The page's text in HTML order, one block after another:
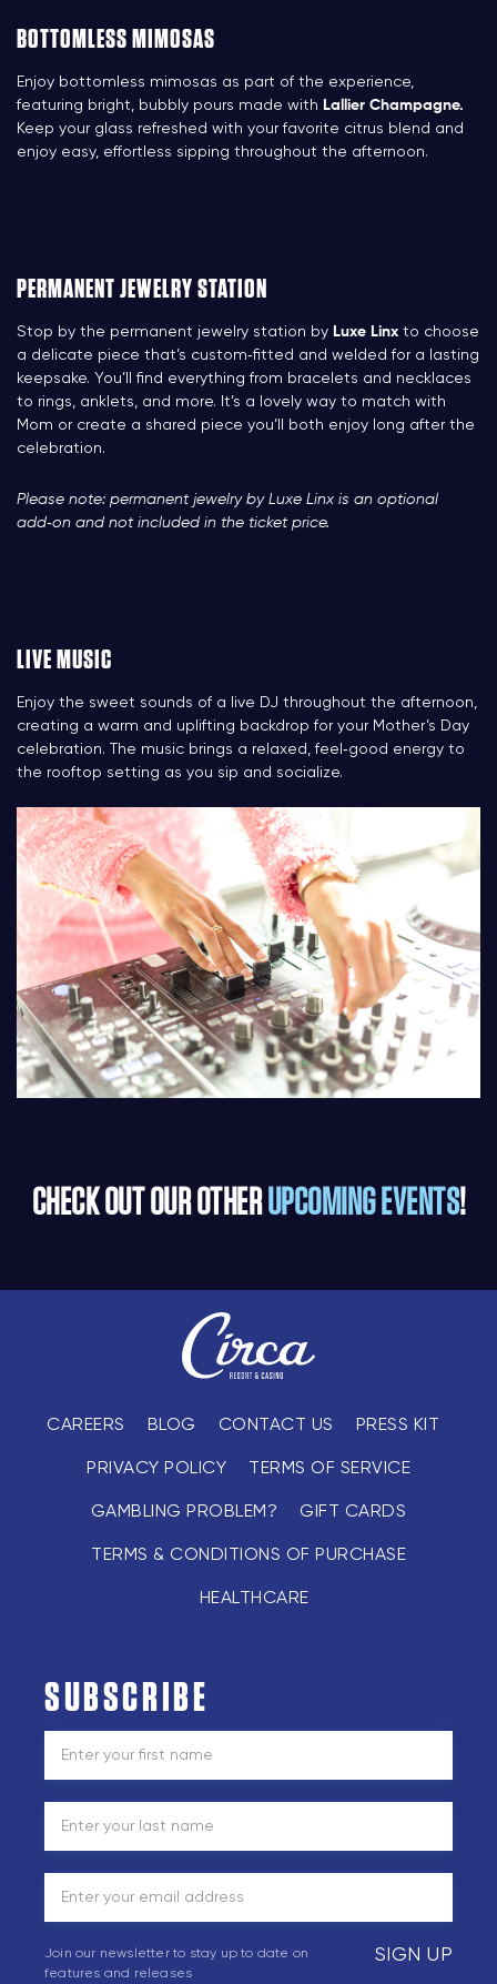
BOTTOMLESS MIMOSAS
Enjoy bottomless mimosas as part of the experience,
featuring bright, bubbly pours made with Lallier Champagne.
Keep your glass refreshed with your favorite citrus blend and
enjoy easy, effortless sipping throughout the afternoon.
PERMANENT JEWELRY STATION
Stop by the permanent jewelry station by Luxe Linx to choose
a delicate piece that’s custom‑fitted and welded for a lasting
keepsake. You’ll find everything from bracelets and necklaces
to rings, anklets, and more. It’s a lovely way to match with
Mom or create a shared piece you’ll both enjoy long after the
celebration.
Please note: permanent jewelry by Luxe Linx is an optional
add‑on and not included in the ticket price.
LIVE MUSIC
Enjoy the sweet sounds of a live DJ throughout the afternoon,
creating a warm and uplifting backdrop for your Mother’s Day
celebration. The music brings a relaxed, feel‑good energy to
the rooftop setting as you sip and socialize.
CHECK OUT OUR OTHERUPCOMING EVENTS!
CAREERS BLOG CONTACT US PRESS KIT
PRIVACY POLICY TERMS OF SERVICE
GAMBLING PROBLEM? GIFT CARDS
TERMS & CONDITIONS OF PURCHASE
HEALTHCARE
SUBSCRIBE
SIGN UP
Join our newsletter to stay up to date on
features and releases